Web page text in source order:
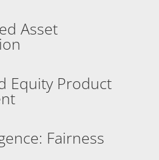
Asset
Equity Product
Fairness